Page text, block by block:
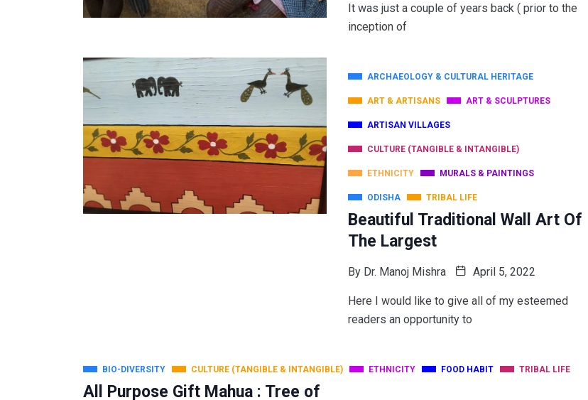
It was just a couple of years back ( prior to the
inception of
ARCHAEOLOGY & CULTURAL HERITAGE
ART & ARTISANS ART & SCULPTURES
ARTISAN VILLAGES
CULTURE (TANGIBLE & INTANGIBLE)
ETHNICITY MURALS & PAINTINGS
ODISHA TRIBAL LIFE
Beautiful Traditional Wall Art Of
The Largest
By Dr. Manoj Mishra April 5, 2022
Here I would like to give all of my esteemed
readers an opportunity to
BIO-DIVERSITY CULTURE (TANGIBLE & INTANGIBLE) ETHNICITY FOOD HABIT TRIBAL LIFE
All Purpose Gift Mahua : Tree of